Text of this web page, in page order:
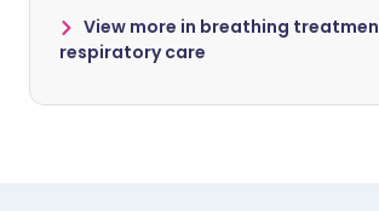
View more in breathing
respiratory care